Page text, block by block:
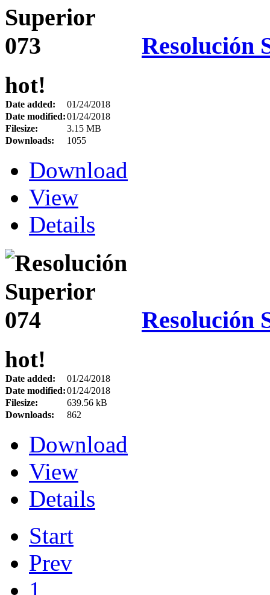
Resolución
hot!
Date added:
01/24/2018
Date modified:01/24/2018
Filesize:
3.15 MB
Downloads:
1055
Download
View
Details
Resolución
hot!
Date added:
01/24/2018
Date modified:01/24/2018
Filesize:
639.56 kB
Downloads:
862
Download
View
Details
Start
Prev